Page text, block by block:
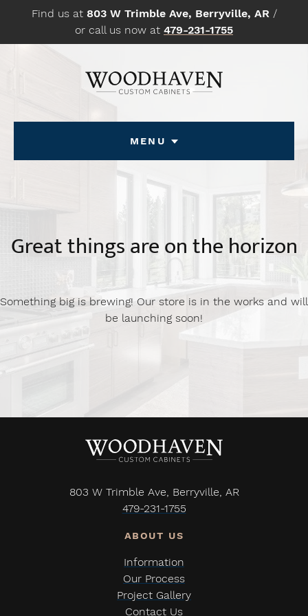
Find us at 803 W Trimble Ave, Berryville, AR/
or call us now at 479-231-1755
Menu
Great things are on the horizon
Something big is brewing! Our store is in the works and will
be launching soon!
803 W Trimble Ave, Berryville, AR
479-231-1755
Information
Our Process
Project Gallery
Contact Us